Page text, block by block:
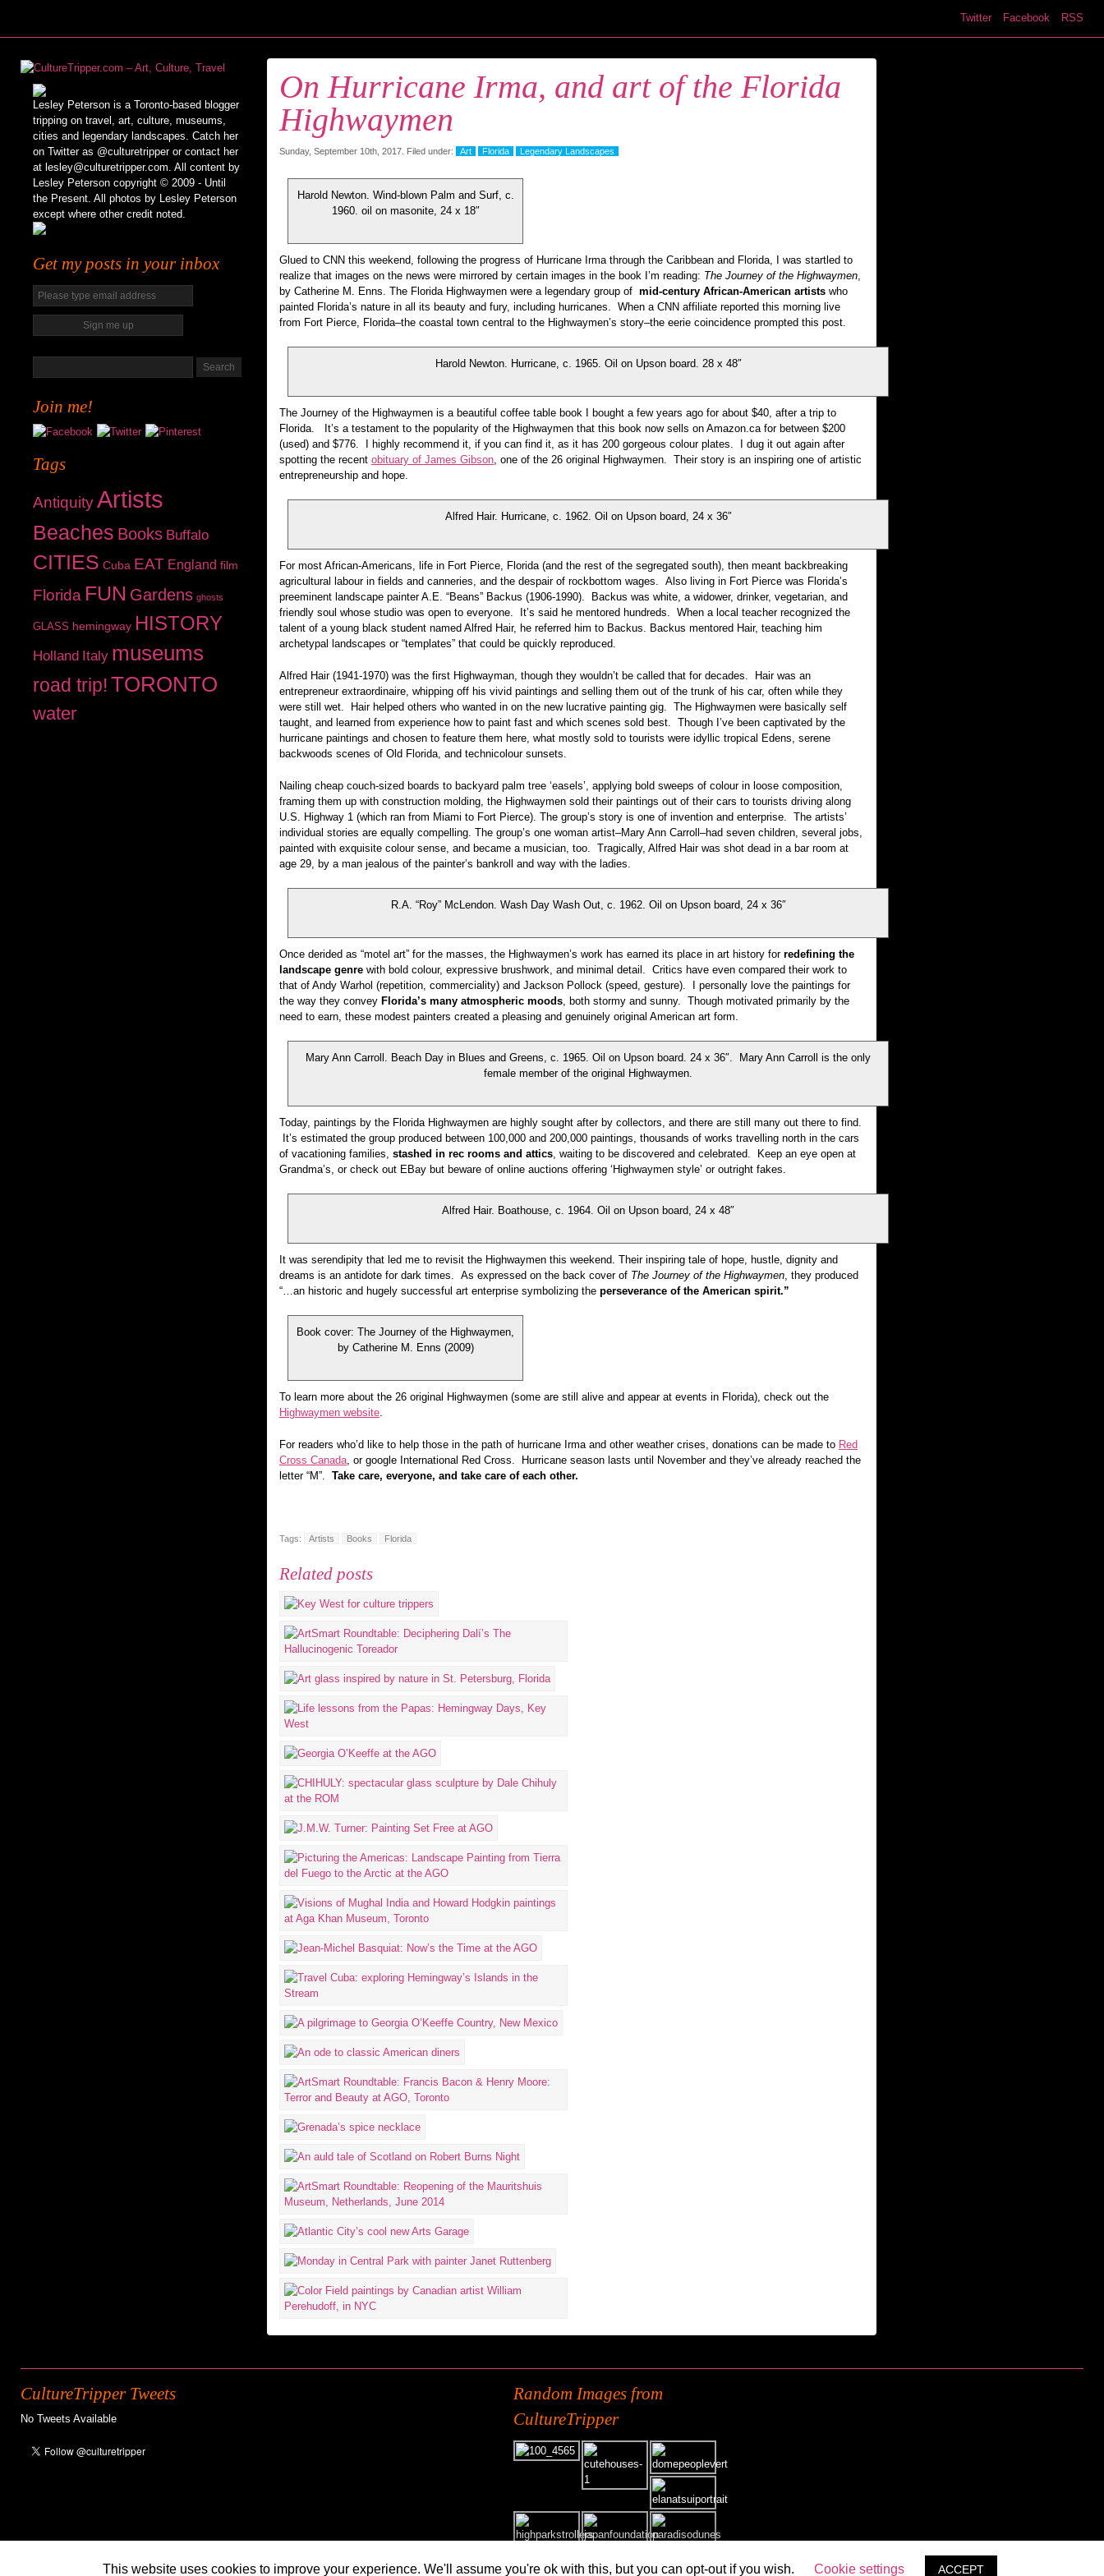
Twitter Facebook RSS
Lesley Peterson is a Toronto-based blogger
tripping on travel, art, culture, museums,
cities and legendary landscapes. Catch her
on Twitter as @culturetripper or contact her
at lesley@culturetripper.com. All content by
Lesley Peterson copyright © 2009 - Until
the Present. All photos by Lesley Peterson
except where other credit noted.
Get my posts in your inbox
Join me!
Tags
AntiquityArtists
Beaches Books Buffalo
CITIES Cuba EAT England film
Florida FUN Gardens ghosts
GLASS hemingway HISTORY
Holland Italy museums
road trip!TORONTO
water
On Hurricane Irma, and art of the Florida
Highwaymen
Sunday, September 10th, 2017. Filed under: Art Florida Legendary Landscapes
Harold Newton. Wind-blown Palm and Surf, c.
1960. oil on masonite, 24 x 18″
Glued to CNN this weekend, following the progress of Hurricane Irma through the Caribbean and Florida, I was startled to
realize that images on the news were mirrored by certain images in the book I’m reading: The Journey of the Highwaymen,
by Catherine M. Enns. The Florida Highwaymen were a legendary group of mid-century African-American artists who
painted Florida’s nature in all its beauty and fury, including hurricanes. When a CNN affiliate reported this morning live
from Fort Pierce, Florida–the coastal town central to the Highwaymen’s story–the eerie coincidence prompted this post.
Harold Newton. Hurricane, c. 1965. Oil on Upson board. 28 x 48″
The Journey of the Highwaymen is a beautiful coffee table book I bought a few years ago for about $40, after a trip to
Florida. It’s a testament to the popularity of the Highwaymen that this book now sells on Amazon.ca for between $200
(used) and $776. I highly recommend it, if you can find it, as it has 200 gorgeous colour plates. I dug it out again after
spotting the recent obituary of James Gibson, one of the 26 original Highwaymen. Their story is an inspiring one of artistic
entrepreneurship and hope.
Alfred Hair. Hurricane, c. 1962. Oil on Upson board, 24 x 36″
For most African-Americans, life in Fort Pierce, Florida (and the rest of the segregated south), then meant backbreaking
agricultural labour in fields and canneries, and the despair of rockbottom wages. Also living in Fort Pierce was Florida’s
preeminent landscape painter A.E. “Beans” Backus (1906-1990). Backus was white, a widower, drinker, vegetarian, and
friendly soul whose studio was open to everyone. It’s said he mentored hundreds. When a local teacher recognized the
talent of a young black student named Alfred Hair, he referred him to Backus. Backus mentored Hair, teaching him
archetypal landscapes or “templates” that could be quickly reproduced.
Alfred Hair (1941-1970) was the first Highwayman, though they wouldn’t be called that for decades. Hair was an
entrepreneur extraordinaire, whipping off his vivid paintings and selling them out of the trunk of his car, often while they
were still wet. Hair helped others who wanted in on the new lucrative painting gig. The Highwaymen were basically self
taught, and learned from experience how to paint fast and which scenes sold best. Though I’ve been captivated by the
hurricane paintings and chosen to feature them here, what mostly sold to tourists were idyllic tropical Edens, serene
backwoods scenes of Old Florida, and technicolour sunsets.
Nailing cheap couch-sized boards to backyard palm tree ‘easels’, applying bold sweeps of colour in loose composition,
framing them up with construction molding, the Highwaymen sold their paintings out of their cars to tourists driving along
U.S. Highway 1 (which ran from Miami to Fort Pierce). The group’s story is one of invention and enterprise. The artists’
individual stories are equally compelling. The group’s one woman artist–Mary Ann Carroll–had seven children, several jobs,
painted with exquisite colour sense, and became a musician, too. Tragically, Alfred Hair was shot dead in a bar room at
age 29, by a man jealous of the painter’s bankroll and way with the ladies.
R.A. “Roy” McLendon. Wash Day Wash Out, c. 1962. Oil on Upson board, 24 x 36″
Once derided as “motel art” for the masses, the Highwaymen’s work has earned its place in art history for redefining the
landscape genre with bold colour, expressive brushwork, and minimal detail. Critics have even compared their work to
that of Andy Warhol (repetition, commerciality) and Jackson Pollock (speed, gesture). I personally love the paintings for
the way they convey Florida’s many atmospheric moods, both stormy and sunny. Though motivated primarily by the
need to earn, these modest painters created a pleasing and genuinely original American art form.
Mary Ann Carroll. Beach Day in Blues and Greens, c. 1965. Oil on Upson board. 24 x 36″. Mary Ann Carroll is the only
female member of the original Highwaymen.
Today, paintings by the Florida Highwaymen are highly sought after by collectors, and there are still many out there to find.
It’s estimated the group produced between 100,000 and 200,000 paintings, thousands of works travelling north in the cars
of vacationing families, stashed in rec rooms and attics, waiting to be discovered and celebrated. Keep an eye open at
Grandma’s, or check out EBay but beware of online auctions offering ‘Highwaymen style’ or outright fakes.
Alfred Hair. Boathouse, c. 1964. Oil on Upson board, 24 x 48″
It was serendipity that led me to revisit the Highwaymen this weekend. Their inspiring tale of hope, hustle, dignity and
dreams is an antidote for dark times. As expressed on the back cover of The Journey of the Highwaymen, they produced
“…an historic and hugely successful art enterprise symbolizing the perseverance of the American spirit.”
Book cover: The Journey of the Highwaymen,
by Catherine M. Enns (2009)
To learn more about the 26 original Highwaymen (some are still alive and appear at events in Florida), check out the
Highwaymen website.
For readers who’d like to help those in the path of hurricane Irma and other weather crises, donations can be made to Red
Cross Canada, or google International Red Cross. Hurricane season lasts until November and they’ve already reached the
letter “M”. Take care, everyone, and take care of each other.
Tags: Artists Books Florida
Related posts
CultureTripper Tweets
No Tweets Available
Random Images from
CultureTripper
This website uses cookies to improve your experience. We'll assume you're ok with this, but you can opt-out if you wish. Cookie settings ACCEPT